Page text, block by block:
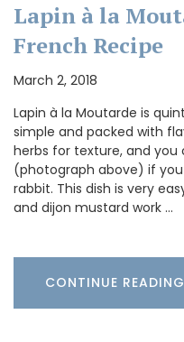
Lapin à la
French Recipe
March 2, 2018
Lapin à la Moutarde is
simple and packed with
herbs for texture, and
(photograph above) if
rabbit. This dish is very
and dijon mustard work …
CONTINUE READING